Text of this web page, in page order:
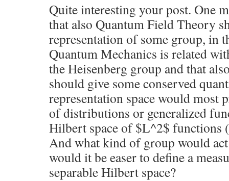
Quite interesting your post. One
that also Quantum Field Theory
representation of some group, in
Quantum Mechanics is related
the Heisenberg group and that
should give some conserved
representation space would most
of distributions or generalized
Hilbert space of $L^2$ functions
And what kind of group would act
would it be easer to define a
separable Hilbert space?